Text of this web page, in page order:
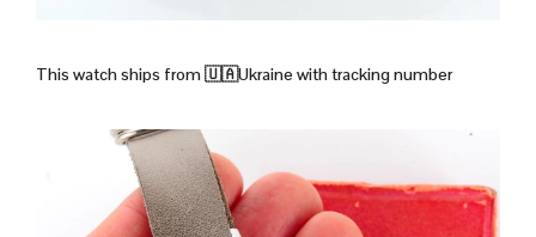
This watch ships from🇺🇦Ukraine with tracking number